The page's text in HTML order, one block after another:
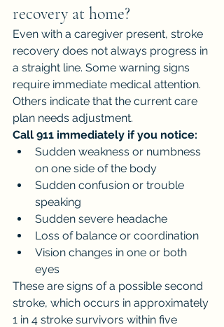
recovery at home?
Even with a caregiver present, stroke
recovery does not always progress in
a straight line. Some warning signs
require immediate medical attention.
Others indicate that the current care
plan needs adjustment.
Call 911 immediately if you notice:
Sudden weakness or numbness
on one side of the body
Sudden confusion or trouble
speaking
Sudden severe headache
Loss of balance or coordination
Vision changes in one or both
eyes
These are signs of a possible second
stroke, which occurs in approximately
1 in 4 stroke survivors within five